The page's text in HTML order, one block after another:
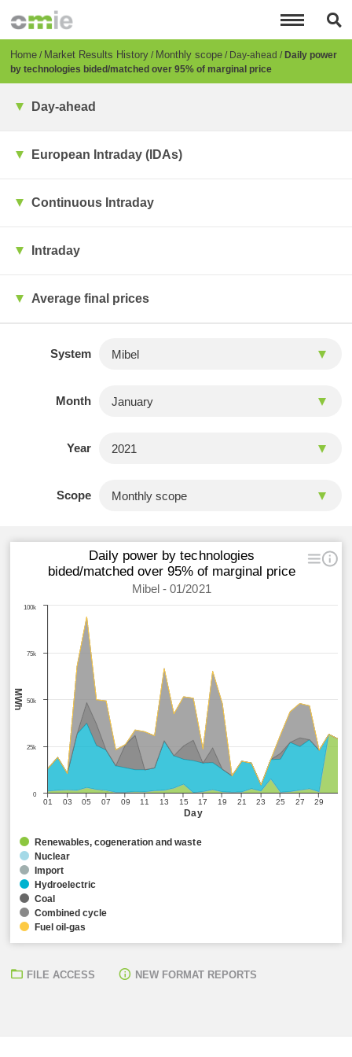
content
Breadcrumb
Home Market Results History Monthly scope Day-ahead Daily power
by technologies bided/matched over 95% of marginal price
Day-ahead
European Intraday (IDAs)
Continuous Intraday
Intraday
Average final prices
System
Month
Year
Scope
Day
MWh
Daily power by technologies
bided/matched over 95% of marginal price
Mibel - 01/2021
01 03 05 07 09 11 13 15 17 19 21 23 25 27 29
0
100k
25k
50k
75k
Renewables, cogeneration and waste
Nuclear
Import
Hydroelectric
Coal
Combined cycle
Fuel oil-gas
FILE ACCESS NEW FORMAT REPORTS